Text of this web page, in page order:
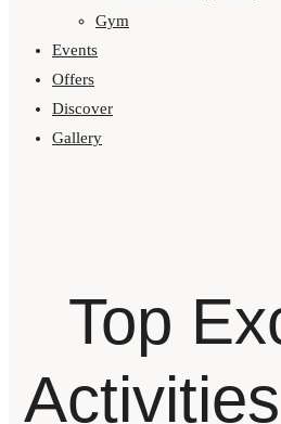
Gym
Events
Offers
Discover
Gallery
Top